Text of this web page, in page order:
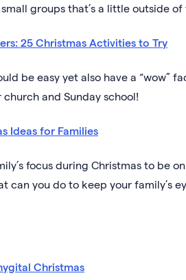
groups that’s a little outside of
25 Christmas Activities to Try
be easy yet also have a “wow”
and Sunday school!
Ideas for Families
focus during Christmas to be
can you do to keep your family’s
Christmas